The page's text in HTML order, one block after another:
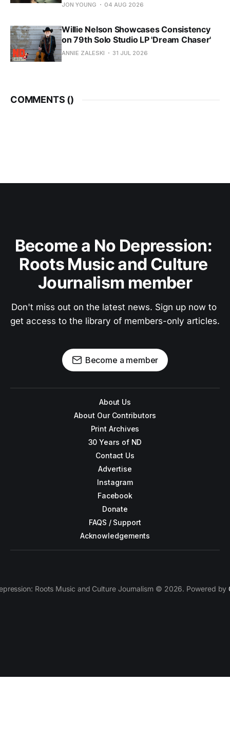
JON YOUNG 04 AUG 2026
Willie Nelson Showcases Consistency
on 79th Solo Studio LP 'Dream Chaser'
ANNIE ZALESKI 31 JUL 2026
COMMENTS ()
Become a No Depression:
Roots Music and Culture
Journalism member
Don't miss out on the latest news. Sign up now to
get access to the library of members-only articles.
Become a member
About Us
About Our Contributors
Print Archives
30 Years of ND
Contact Us
Advertise
Instagram
Facebook
Donate
FAQS / Support
Acknowledgements
Roots Music and Culture Journalism © 2026. Powered by